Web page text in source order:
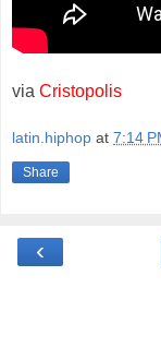
via Cristopolis
latin.hiphop at 7:14
Share
‹